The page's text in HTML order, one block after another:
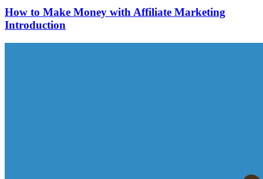
How to Make Money with Affiliate Marketing
Introduction